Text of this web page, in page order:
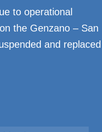
to operational
the Genzano – San
and replaced